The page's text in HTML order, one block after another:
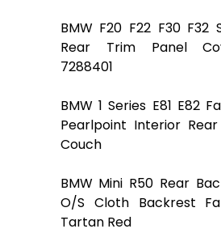
BMW F20 F22 F30 F32
Rear Trim Panel
7288401
BMW 1 Series E81 E82
Pearlpoint Interior
Couch
BMW Mini R50 Rear
O/S Cloth Backrest
Tartan Red